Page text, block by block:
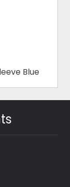
Blue